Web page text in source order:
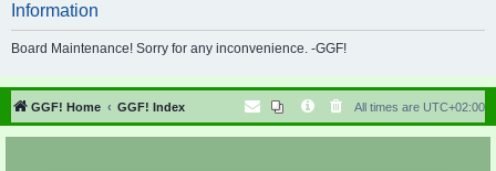
r
h
Information
Board Maintenance! Sorry for any inconvenience. -GGF!
GGF! Home GGF! Index All times are UTC+02:00